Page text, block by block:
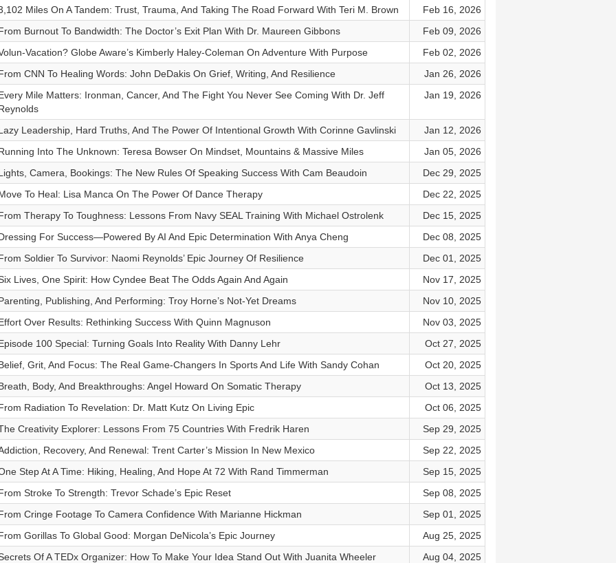
Miles On A Tandem: Trust, Trauma, And Taking The Road Forward With Teri M. Brown
Feb 16, 2026
Burnout To Bandwidth: The Doctor’s Exit Plan With Dr. Maureen Gibbons
Feb 09, 2026
Vacation? Globe Aware’s Kimberly Haley-Coleman On Adventure With Purpose
Feb 02, 2026
CNN To Healing Words: John DeDakis On Grief, Writing, And Resilience
Jan 26, 2026
Mile Matters: Ironman, Cancer, And The Fight You Never See Coming With Dr. Jeff
Jan 19, 2026
Leadership, Hard Truths, And The Power Of Intentional Growth With Corinne Gavlinski
Jan 12, 2026
Into The Unknown: Teresa Bowser On Mindset, Mountains & Massive Miles
Jan 05, 2026
Camera, Bookings: The New Rules Of Speaking Success With Cam Beaudoin
Dec 29, 2025
To Heal: Lisa Manca On The Power Of Dance Therapy
Dec 22, 2025
Therapy To Toughness: Lessons From Navy SEAL Training With Michael Ostrolenk
Dec 15, 2025
For Success—Powered By AI And Epic Determination With Anya Cheng
Dec 08, 2025
Soldier To Survivor: Naomi Reynolds’ Epic Journey Of Resilience
Dec 01, 2025
Lives, One Spirit: How Cyndee Beat The Odds Again And Again
Nov 17, 2025
Publishing, And Performing: Troy Horne’s Not-Yet Dreams
Nov 10, 2025
Over Results: Rethinking Success With Quinn Magnuson
Nov 03, 2025
100 Special: Turning Goals Into Reality With Danny Lehr
Oct 27, 2025
Grit, And Focus: The Real Game-Changers In Sports And Life With Sandy Cohan
Oct 20, 2025
Body, And Breakthroughs: Angel Howard On Somatic Therapy
Oct 13, 2025
Radiation To Revelation: Dr. Matt Kutz On Living Epic
Oct 06, 2025
Creativity Explorer: Lessons From 75 Countries With Fredrik Haren
Sep 29, 2025
Recovery, And Renewal: Trent Carter’s Mission In New Mexico
Sep 22, 2025
Step At A Time: Hiking, Healing, And Hope At 72 With Rand Timmerman
Sep 15, 2025
Stroke To Strength: Trevor Schade’s Epic Reset
Sep 08, 2025
Cringe Footage To Camera Confidence With Marianne Hickman
Sep 01, 2025
Gorillas To Global Good: Morgan DeNicola’s Epic Journey
Aug 25, 2025
Of A TEDx Organizer: How To Make Your Idea Stand Out With Juanita Wheeler
Aug 04, 2025